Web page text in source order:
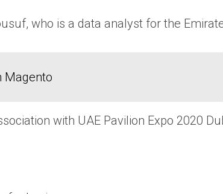
who is a data analyst for the
Magento
with UAE Pavilion Expo 2020